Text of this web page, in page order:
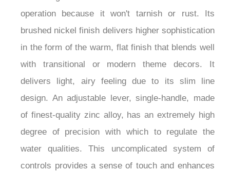
faucet guarantees decades of trouble-free
operation because it won't tarnish or rust. Its
brushed nickel finish delivers higher sophistication
in the form of the warm, flat finish that blends well
with transitional or modern theme decors. It
delivers light, airy feeling due to its slim line
design. An adjustable lever, single-handle, made
of finest-quality zinc alloy, has an extremely high
degree of precision with which to regulate the
water qualities. This uncomplicated system of